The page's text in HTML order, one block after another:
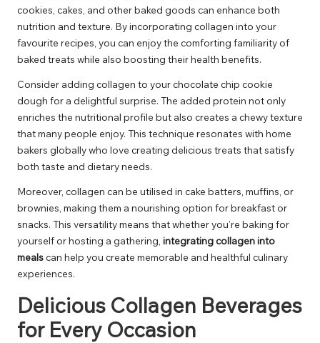
cookies, cakes, and other baked goods can enhance both
nutrition and texture. By incorporating collagen into your
favourite recipes, you can enjoy the comforting familiarity of
baked treats while also boosting their health benefits.
Consider adding collagen to your chocolate chip cookie
dough for a delightful surprise. The added protein not only
enriches the nutritional profile but also creates a chewy texture
that many people enjoy. This technique resonates with home
bakers globally who love creating delicious treats that satisfy
both taste and dietary needs.
Moreover, collagen can be utilised in cake batters, muffins, or
brownies, making them a nourishing option for breakfast or
snacks. This versatility means that whether you’re baking for
yourself or hosting a gathering, integrating collagen into
mealscan help you create memorable and healthful culinary
experiences.
Delicious Collagen Beverages
for Every Occasion